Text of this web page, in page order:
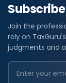
Join the
rely on
judgments and